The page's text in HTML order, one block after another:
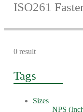
ISO261
0 result
Tags
Sizes
NPS